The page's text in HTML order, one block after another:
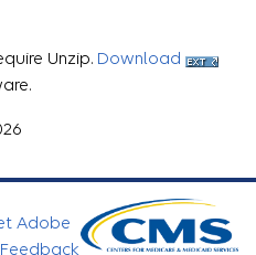
Unzip. Download
Adobe